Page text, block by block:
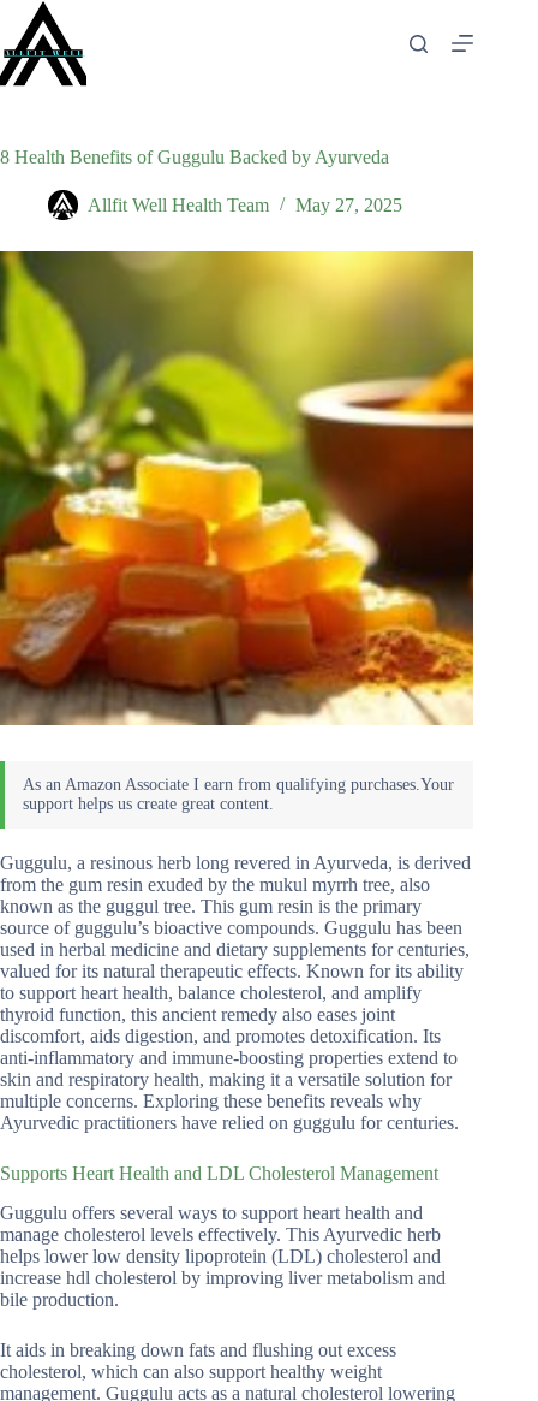
content
8 Health Benefits of Guggulu Backed by Ayurveda
Allfit Well Health Team May 27, 2025
Guggulu, a resinous herb long revered in Ayurveda, is derived
from the gum resin exuded by the mukul myrrh tree, also
known as the guggul tree. This gum resin is the primary
source of guggulu’s bioactive compounds. Guggulu has been
used in herbal medicine and dietary supplements for centuries,
valued for its natural therapeutic effects. Known for its ability
to support heart health, balance cholesterol, and amplify
thyroid function, this ancient remedy also eases joint
discomfort, aids digestion, and promotes detoxification. Its
anti-inflammatory and immune-boosting properties extend to
skin and respiratory health, making it a versatile solution for
multiple concerns. Exploring these benefits reveals why
Ayurvedic practitioners have relied on guggulu for centuries.
Supports Heart Health and LDL Cholesterol Management
Guggulu offers several ways to support heart health and
manage cholesterol levels effectively. This Ayurvedic herb
helps lower low density lipoprotein (LDL) cholesterol and
increase hdl cholesterol by improving liver metabolism and
bile production.
It aids in breaking down fats and flushing out excess
cholesterol, which can also support healthy weight
management. Guggulu acts as a natural cholesterol lowering